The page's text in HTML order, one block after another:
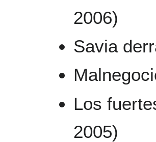
2006)
Savia
Los
2005)